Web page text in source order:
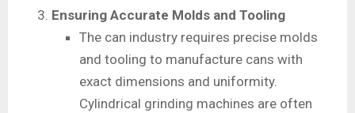
Ensuring Accurate Molds and Tooling
The can industry requires precise molds
and tooling to manufacture cans with
exact dimensions and uniformity.
Cylindrical grinding machines are often